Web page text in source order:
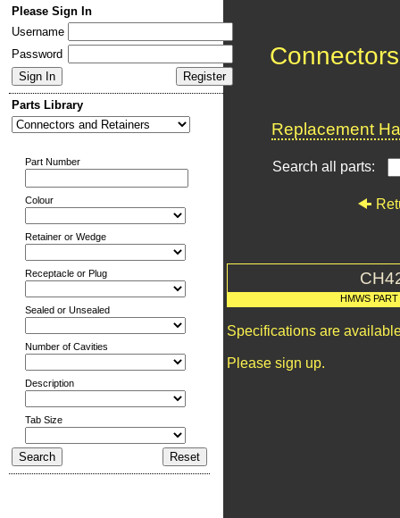
Please Sign In
Username
Password
Parts Library
Part Number
Colour
Retainer or Wedge
Receptacle or Plug
Sealed or Unsealed
Number of Cavities
Description
Tab Size
Replacement
Search all parts:
HMWS
Specifications are
Please sign up.